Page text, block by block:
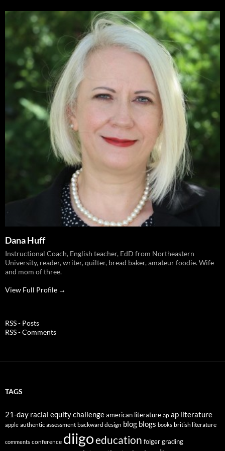
Dana Huff
Instructional Coach, English teacher, EdD from Northeastern
University, reader, writer, quilter, bread baker, amateur foodie. Wife
and mom of three.
View Full Profile →
RSS - Posts
RSS - Comments
TAGS
21-day racial equity challengeamerican literature ap ap literature
apple authentic assessment backward design blog blogs books british literature
comments conference diigoeducation folgergrading